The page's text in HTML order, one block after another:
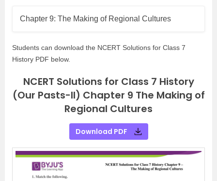
Chapter 9: The Making of Regional Cultures
Students can download the NCERT Solutions for Class 7
History PDF below.
NCERT Solutions for Class 7 History
(Our Pasts-II) Chapter 9 The Making of
Regional Cultures
Download PDF